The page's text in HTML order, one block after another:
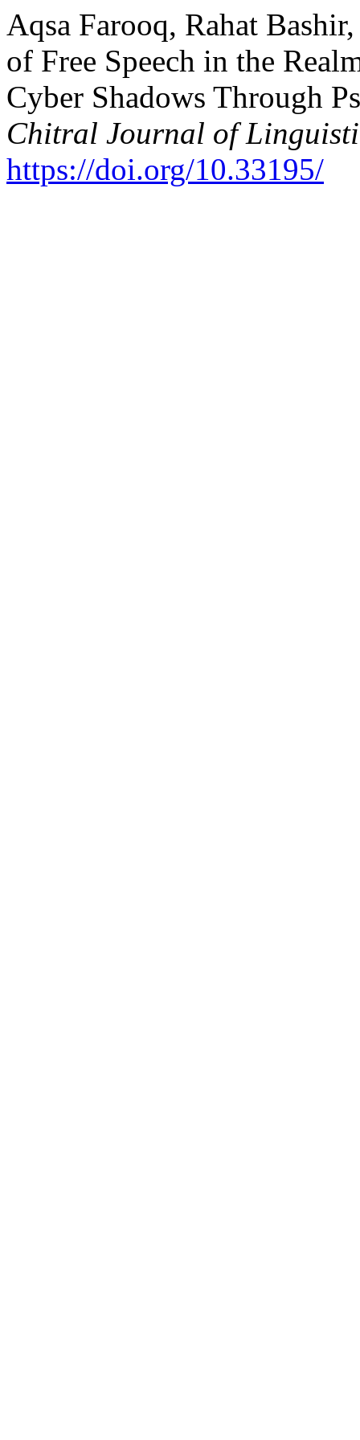
Aqsa Farooq, Rahat
of Free Speech in the
Cyber Shadows Through
Chitral Journal of
https://doi.org/10.33195/